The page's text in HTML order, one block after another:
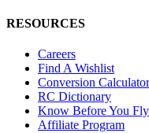
RESOURCES
Careers
Find A Wishlist
Conversion
RC Dictionary
Know Before You Fly
Affiliate Program